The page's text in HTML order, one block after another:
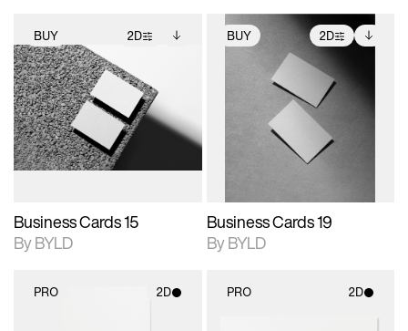
BUY 2D
2D scene with
photographic details.
Includes support for
extended scene
adjustments.
Includes additional
files when unlocked.
View Surface Info to
download files.
Business Cards 15
By BYLD
BUY 2D
2D scene with
photographic details.
Includes support for
extended scene
adjustments.
Includes additional
files when unlocked.
View Surface Info to
download files.
Business Cards 19
By BYLD
PRO 2D PRO 2D